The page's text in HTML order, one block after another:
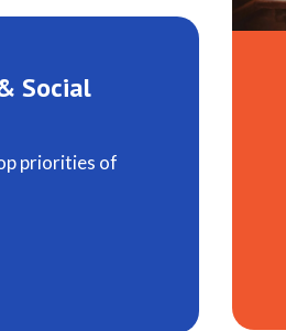
Social
priorities of